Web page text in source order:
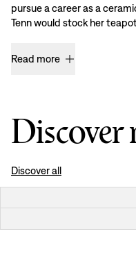
pursue a career as a
Tenn would stock her
Read more
Discover
Discover all